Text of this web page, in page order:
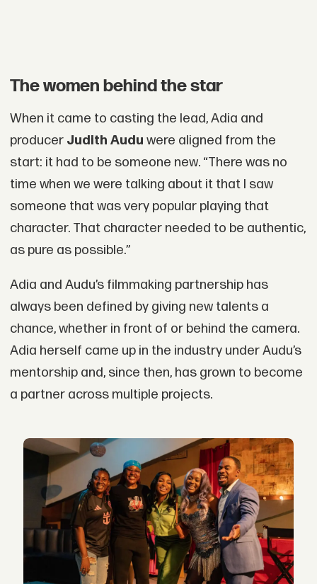
The women behind the star
When it came to casting the lead, Adia and
producer Judith Audu were aligned from the
start: it had to be someone new. “There was no
time when we were talking about it that I saw
someone that was very popular playing that
character. That character needed to be authentic,
as pure as possible.”
Adia and Audu’s filmmaking partnership has
always been defined by giving new talents a
chance, whether in front of or behind the camera.
Adia herself came up in the industry under Audu’s
mentorship and, since then, has grown to become
a partner across multiple projects.